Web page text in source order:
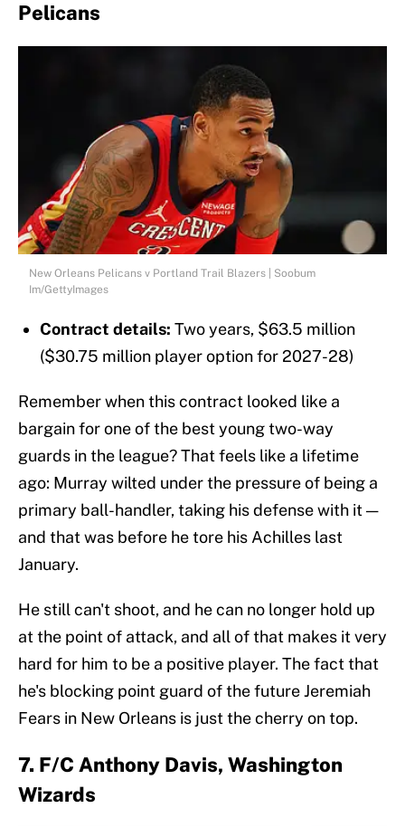
Pelicans
New Orleans Pelicans v Portland Trail Blazers | Soobum
Im/GettyImages
Contract details: Two years, $63.5 million
($30.75 million player option for 2027-28)
Remember when this contract looked like a
bargain for one of the best young two-way
guards in the league? That feels like a lifetime
ago: Murray wilted under the pressure of being a
primary ball-handler, taking his defense with it —
and that was before he tore his Achilles last
January.
He still can't shoot, and he can no longer hold up
at the point of attack, and all of that makes it very
hard for him to be a positive player. The fact that
he's blocking point guard of the future Jeremiah
Fears in New Orleans is just the cherry on top.
7. F/C Anthony Davis, Washington
Wizards